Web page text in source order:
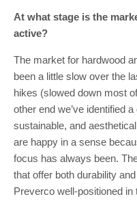
At what stage is the
active?
The market for hardwood
been a little slow over the
hikes (slowed down most
other end we’ve identified
sustainable, and
are happy in a sense
focus has always been.
that offer both durability
Preverco well-positioned